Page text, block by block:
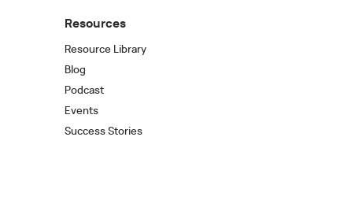
Resources
Resource Library
Blog
Podcast
Events
Success Stories